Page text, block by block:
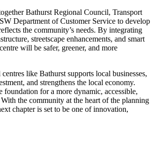
Bathurst Regional Council, Transport
Department of Customer Service to develop
the community’s needs. By integrating
streetscape enhancements, and smart
will be safer, greener, and more
like Bathurst supports local businesses,
and strengthens the local economy.
foundation for a more dynamic, accessible,
the community at the heart of the planning
chapter is set to be one of innovation,